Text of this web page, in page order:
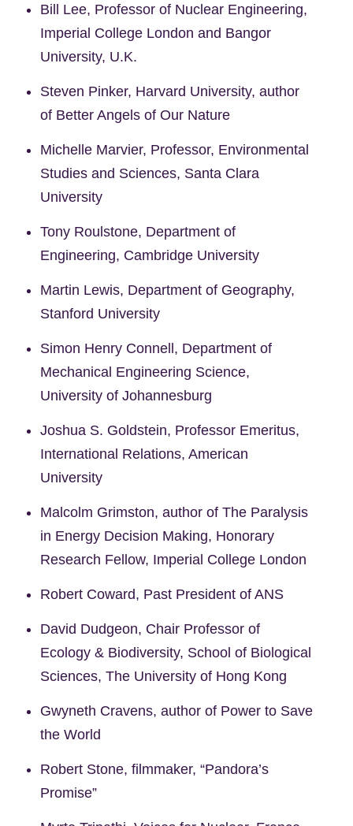
Bill Lee, Professor of Nuclear Engineering,
Imperial College London and Bangor
University, U.K.
Steven Pinker, Harvard University, author
of Better Angels of Our Nature
Michelle Marvier, Professor, Environmental
Studies and Sciences, Santa Clara
University
Tony Roulstone, Department of
Engineering, Cambridge University
Martin Lewis, Department of Geography,
Stanford University
Simon Henry Connell, Department of
Mechanical Engineering Science,
University of Johannesburg
Joshua S. Goldstein, Professor Emeritus,
International Relations, American
University
Malcolm Grimston, author of The Paralysis
in Energy Decision Making, Honorary
Research Fellow, Imperial College London
Robert Coward, Past President of ANS
David Dudgeon, Chair Professor of
Ecology & Biodiversity, School of Biological
Sciences, The University of Hong Kong
Gwyneth Cravens, author of Power to Save
the World
Robert Stone, filmmaker, “Pandora’s
Promise”